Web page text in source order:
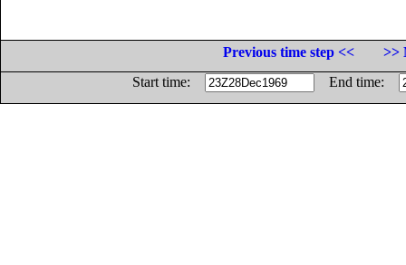
Previous time step <<
>>
Start time:
End time: